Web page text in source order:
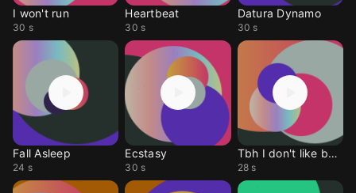
I won't run
30 s
Heartbeat
30 s
Datura Dynamo
30 s
Fall Asleep
24 s
Ecstasy
30 s
Tbh I don't like being
28 s